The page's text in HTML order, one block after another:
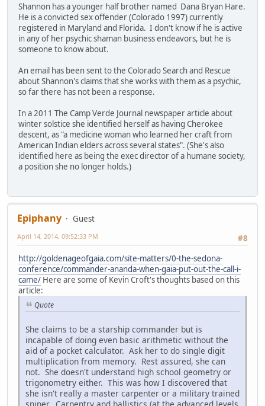
Shannon has a younger half brother named Dana Bryan Hare.
He is a convicted sex offender (Colorado 1997) currently
registered in Maryland and Florida. I don't know if he is active
in any of her psychic shaman business endeavors, but he is
someone to know about.
An email has been sent to the Colorado Search and Rescue
about Shannon's claims that she works with them as a psychic,
so far there has not been a response.
In a 2011 The Camp Verde Journal newspaper article about
winter solstice she identified herself as having Cherokee
descent, as "a medicine woman who learned her craft from
American Indian elders across several states". (She's also
identified here as being the exec director of a humane society,
a position she no longer holds.)
Epiphany
Guest
#8
April 14, 2014, 09:52:33 PM
http://goldenageofgaia.com/site-matters/0-the-sedona-
conference/commander-ananda-when-gaia-put-out-the-call-i-
came/ Here are some of Kevin Croft's thoughts based on this
article:
Quote
She claims to be a starship commander but is
incapable of doing even basic arithmetic without the
aid of a pocket calculator. Ask her to do single digit
multiplication from memory. Rest assured, she can
not. She doesn't understand high school geometry or
trigonometry either. This was how I discovered that
she isn't really a master carpenter or a military trained